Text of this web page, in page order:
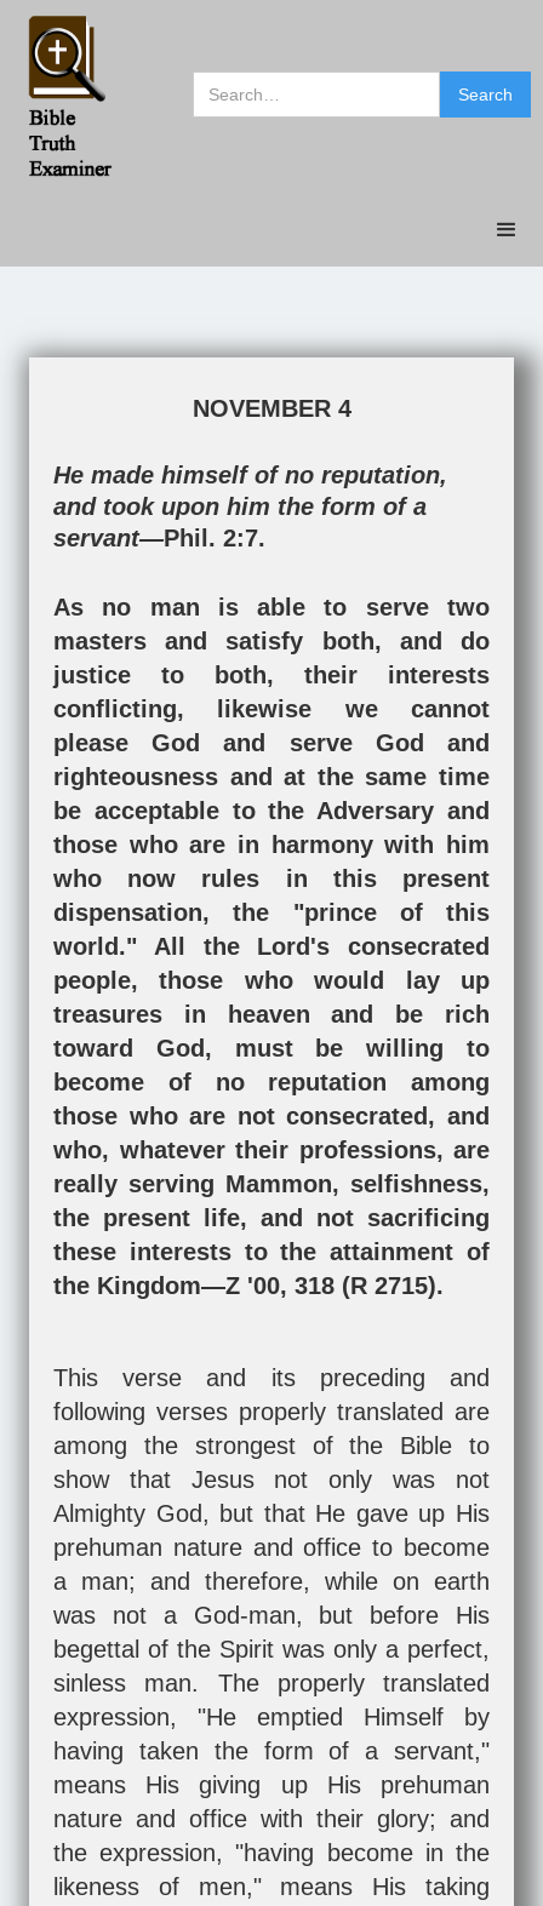
NOVEMBER 4
He made himself of no reputation,
and took upon him the form of a
servant—Phil. 2:7.
As no man is able to serve two
masters and satisfy both, and do
justice to both, their interests
conflicting, likewise we cannot
please God and serve God and
righteousness and at the same time
be acceptable to the Adversary and
those who are in harmony with him
who now rules in this present
dispensation, the "prince of this
world." All the Lord's consecrated
people, those who would lay up
treasures in heaven and be rich
toward God, must be willing to
become of no reputation among
those who are not consecrated, and
who, whatever their professions, are
really serving Mammon, selfishness,
the present life, and not sacrificing
these interests to the attainment of
the Kingdom—Z '00, 318 (R 2715).
This verse and its preceding and
following verses properly translated are
among the strongest of the Bible to
show that Jesus not only was not
Almighty God, but that He gave up His
prehuman nature and office to become
a man; and therefore, while on earth
was not a God-man, but before His
begettal of the Spirit was only a perfect,
sinless man. The properly translated
expression, "He emptied Himself by
having taken the form of a servant,"
means His giving up His prehuman
nature and office with their glory; and
the expression, "having become in the
likeness of men," means His taking